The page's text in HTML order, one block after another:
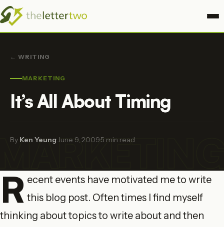
← WRITING
MARKETING
It’s All About Timing
By Ken Yeung·June 9, 2009·5 min read
R ecent events have motivated me to write
this blog post. Often times I find myself
thinking about topics to write about and then